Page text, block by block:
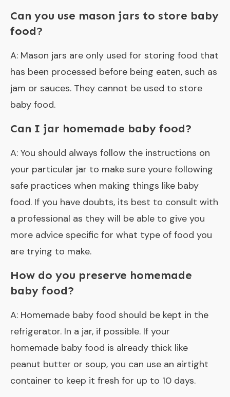
Can you use mason jars to store baby
food?
A: Mason jars are only used for storing food that
has been processed before being eaten, such as
jam or sauces. They cannot be used to store
baby food.
Can I jar homemade baby food?
A: You should always follow the instructions on
your particular jar to make sure youre following
safe practices when making things like baby
food. If you have doubts, its best to consult with
a professional as they will be able to give you
more advice specific for what type of food you
are trying to make.
How do you preserve homemade
baby food?
A: Homemade baby food should be kept in the
refrigerator. In a jar, if possible. If your
homemade baby food is already thick like
peanut butter or soup, you can use an airtight
container to keep it fresh for up to 10 days.